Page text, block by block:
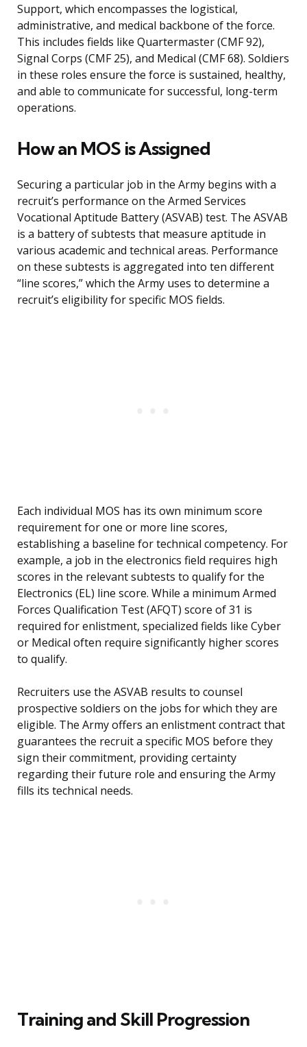
Support, which encompasses the logistical,
administrative, and medical backbone of the force.
This includes fields like Quartermaster (CMF 92),
Signal Corps (CMF 25), and Medical (CMF 68). Soldiers
in these roles ensure the force is sustained, healthy,
and able to communicate for successful, long-term
operations.
How an MOS is Assigned
Securing a particular job in the Army begins with a
recruit’s performance on the Armed Services
Vocational Aptitude Battery (ASVAB) test. The ASVAB
is a battery of subtests that measure aptitude in
various academic and technical areas. Performance
on these subtests is aggregated into ten different
“line scores,” which the Army uses to determine a
recruit’s eligibility for specific MOS fields.
Each individual MOS has its own minimum score
requirement for one or more line scores,
establishing a baseline for technical competency. For
example, a job in the electronics field requires high
scores in the relevant subtests to qualify for the
Electronics (EL) line score. While a minimum Armed
Forces Qualification Test (AFQT) score of 31 is
required for enlistment, specialized fields like Cyber
or Medical often require significantly higher scores
to qualify.
Recruiters use the ASVAB results to counsel
prospective soldiers on the jobs for which they are
eligible. The Army offers an enlistment contract that
guarantees the recruit a specific MOS before they
sign their commitment, providing certainty
regarding their future role and ensuring the Army
fills its technical needs.
Training and Skill Progression